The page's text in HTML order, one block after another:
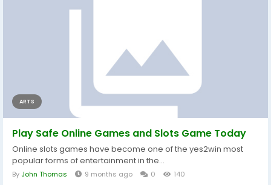
ARTS
Play Safe Online Games and Slots Game Today
Online slots games have become one of the yes2win most
popular forms of entertainment in the...
By John Thomas 9 months ago 0 140